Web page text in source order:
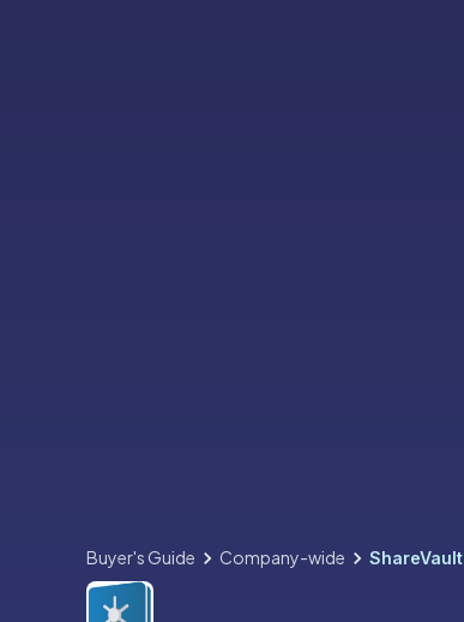
Buyer's Guide Company-wide ShareVault